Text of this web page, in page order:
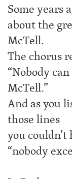
Some years
about the
McTell.
The chorus
“Nobody
McTell.”
And as you
those lines
you
“nobody